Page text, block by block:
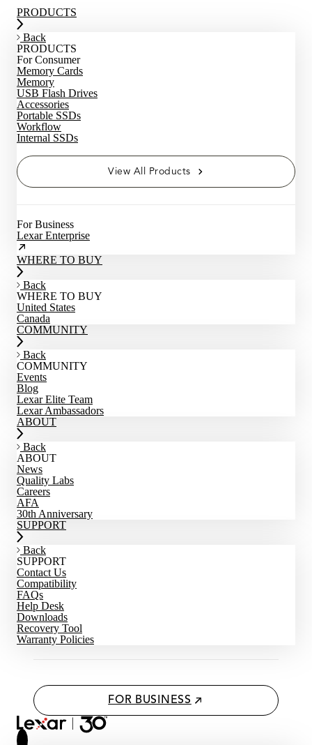
PRODUCTS
Back
PRODUCTS
For Consumer
Memory Cards
Memory
USB Flash Drives
Accessories
Portable SSDs
Workflow
Internal SSDs
View All Products
For Business
Lexar Enterprise
WHERE TO BUY
Back
WHERE TO BUY
United States
Canada
COMMUNITY
Back
COMMUNITY
Events
Blog
Lexar Elite Team
Lexar Ambassadors
ABOUT
Back
ABOUT
News
Quality Labs
Careers
AFA
30th Anniversary
SUPPORT
Back
SUPPORT
Contact Us
Compatibility
FAQs
Help Desk
Downloads
Recovery Tool
Warranty Policies
FOR BUSINESS